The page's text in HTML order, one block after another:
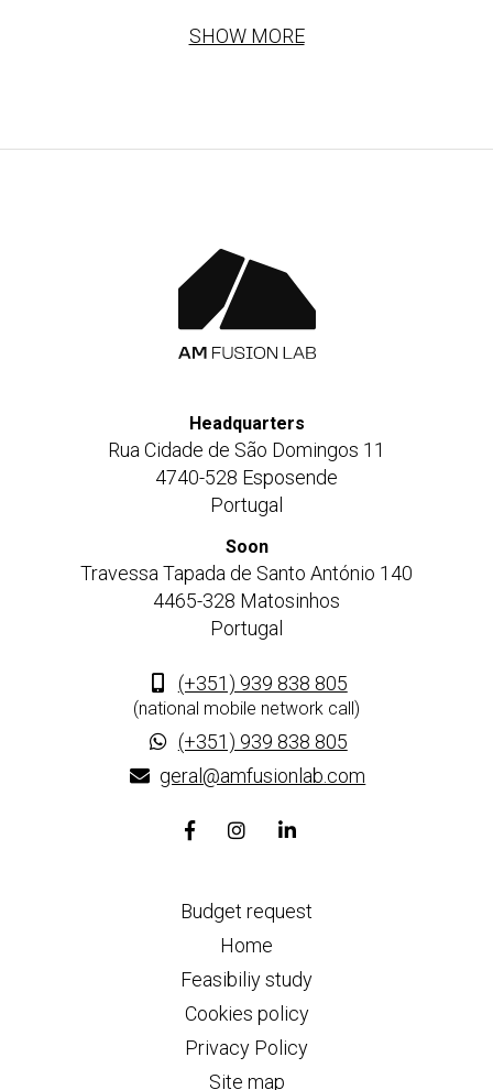
SHOW MORE
Headquarters
Rua Cidade de São Domingos 11
4740-528 Esposende
Portugal
Soon
Travessa Tapada de Santo António 140
4465-328 Matosinhos
Portugal
(+351) 939 838 805
(national mobile network call)
(+351) 939 838 805
geral@amfusionlab.com
FacebookInstagramLinkedin
Budget request
Home
Feasibiliy study
Cookies policy
Privacy Policy
Site map